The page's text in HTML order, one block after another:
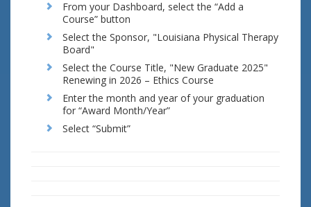
From your Dashboard, select the “Add a
Course” button
Select the Sponsor, "Louisiana Physical Therapy
Board"
Select the Course Title, "New Graduate 2025"
Renewing in 2026 – Ethics Course
Enter the month and year of your graduation
for “Award Month/Year”
Select “Submit”